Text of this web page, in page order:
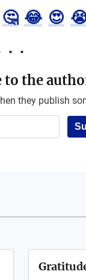
🤔 😂 😍
to the
they publish